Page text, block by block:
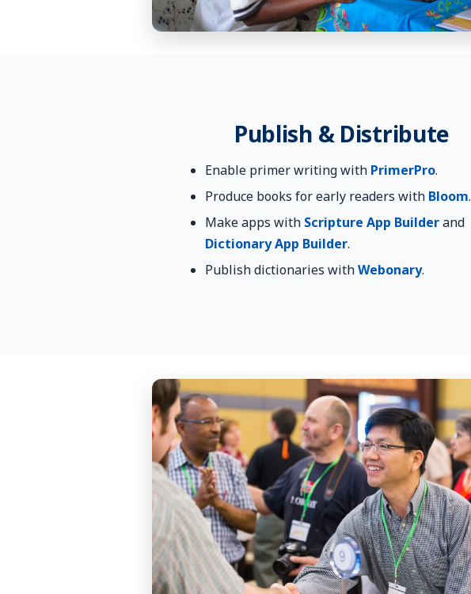
Publish & Distribute
Enable primer writing with PrimerPro.
Produce books for early readers with Bloom.
Make apps with Scripture App Builderand
Dictionary App Builder.
Publish dictionaries withWebonary.